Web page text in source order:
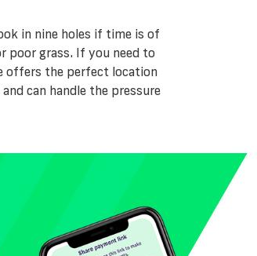
in nine holes if time is of
poor grass. If you need to
offers the perfect location
can handle the pressure